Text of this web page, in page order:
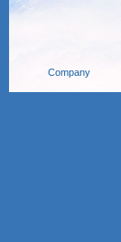
Company